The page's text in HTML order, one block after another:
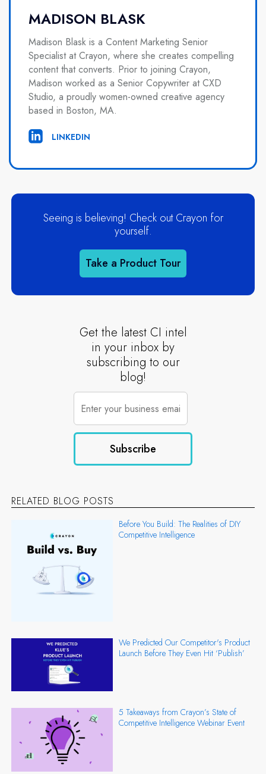
MADISON BLASK
Madison Blask is a Content Marketing Senior
Specialist at Crayon, where she creates compelling
content that converts. Prior to joining Crayon,
Madison worked as a Senior Copywriter at CXD
Studio, a proudly women-owned creative agency
based in Boston, MA.
LINKEDIN
Seeing is believing! Check out Crayon for
yourself.
Take a Product Tour
Get the latest CI intel
in your inbox by
subscribing to our
blog!
RELATED BLOG POSTS
Before You Build: The Realities of DIY
Competitive Intelligence
We Predicted Our Competitor's Product
Launch Before They Even Hit ‘Publish’
5 Takeaways from Crayon’s State of
Competitive Intelligence Webinar Event